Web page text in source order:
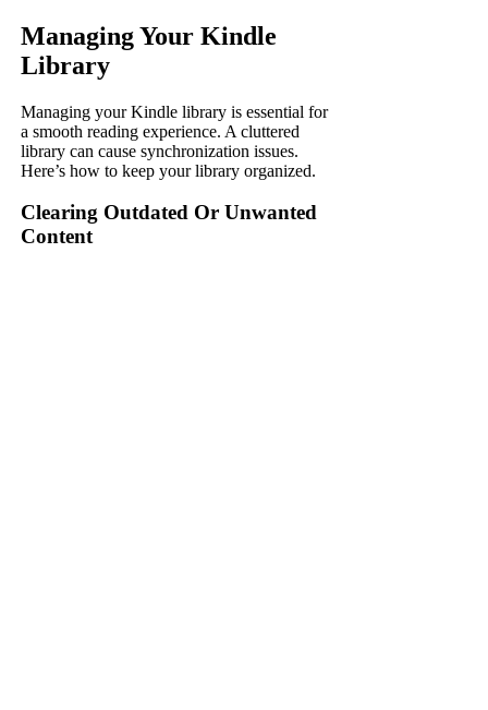
Managing Your Kindle
Library
Managing your Kindle library is essential for
a smooth reading experience. A cluttered
library can cause synchronization issues.
Here’s how to keep your library organized.
Clearing Outdated Or Unwanted
Content